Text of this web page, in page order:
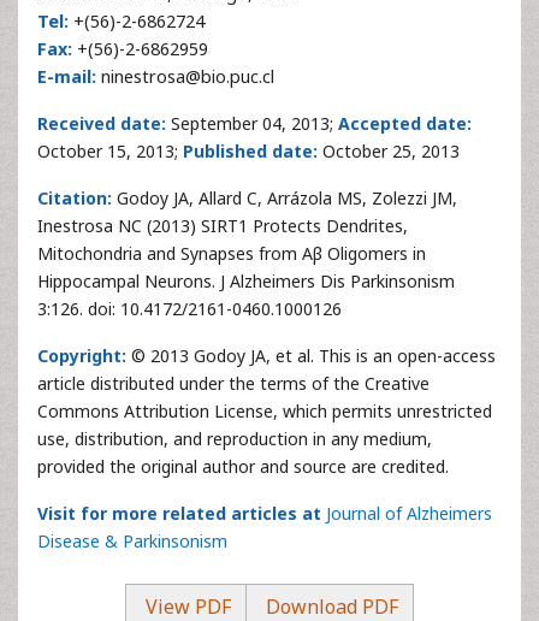
Tel: +(56)-2-6862724
Fax: +(56)-2-6862959
E-mail: ninestrosa@bio.puc.cl
Received date: September 04, 2013; Accepted date:
October 15, 2013; Published date: October 25, 2013
Citation: Godoy JA, Allard C, Arrázola MS, Zolezzi JM,
Inestrosa NC (2013) SIRT1 Protects Dendrites,
Mitochondria and Synapses from Aβ Oligomers in
Hippocampal Neurons. J Alzheimers Dis Parkinsonism
3:126. doi: 10.4172/2161-0460.1000126
Copyright: © 2013 Godoy JA, et al. This is an open-access
article distributed under the terms of the Creative
Commons Attribution License, which permits unrestricted
use, distribution, and reproduction in any medium,
provided the original author and source are credited.
Visit for more related articles at Journal of Alzheimers
Disease & Parkinsonism
View PDF Download PDF